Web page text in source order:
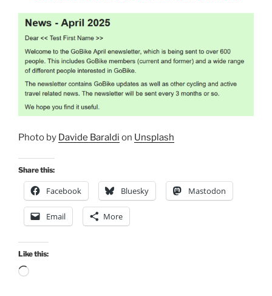
Photo by Davide Baraldi on Unsplash
Share this:
Facebook Bluesky Mastodon
Email More
Like this:
Loading…